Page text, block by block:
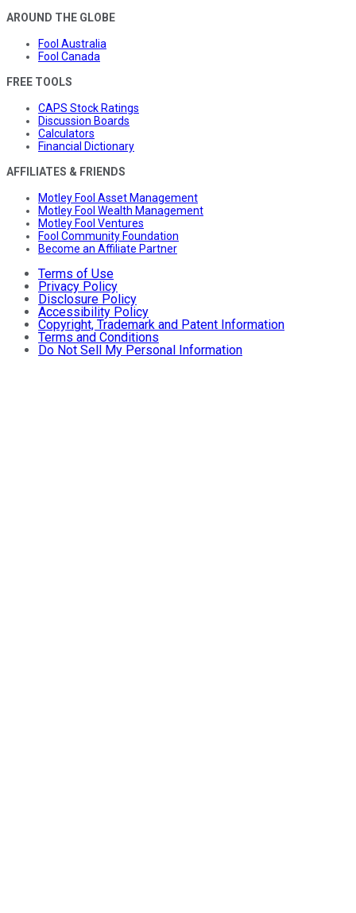
AROUND THE GLOBE
Fool Australia
Fool Canada
FREE TOOLS
CAPS Stock Ratings
Discussion Boards
Calculators
Financial Dictionary
AFFILIATES & FRIENDS
Motley Fool Asset Management
Motley Fool Wealth Management
Motley Fool Ventures
Fool Community Foundation
Become an Affiliate Partner
Terms of Use
Privacy Policy
Disclosure Policy
Accessibility Policy
Copyright, Trademark and Patent Information
Terms and Conditions
Do Not Sell My Personal Information